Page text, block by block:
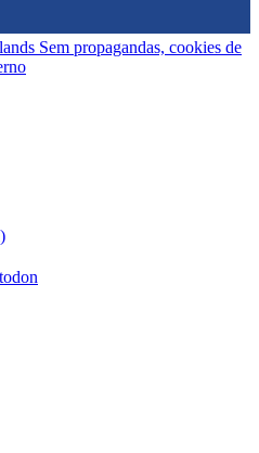
Sem propagandas, cookies de